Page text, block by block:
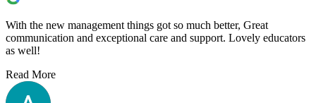
T L83
5.0 • 1 week ago